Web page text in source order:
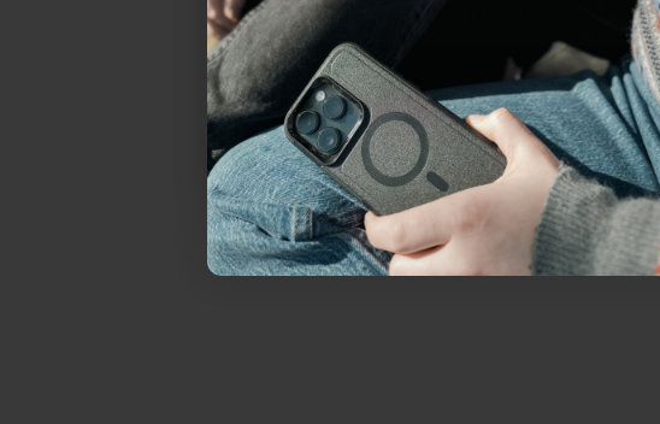
YES, sign me up!
Not today.